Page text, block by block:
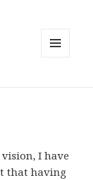
I have
that having